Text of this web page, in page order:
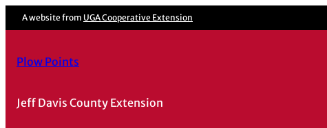
A website from UGA Cooperative Extension
Plow Points
Jeff Davis County Extension